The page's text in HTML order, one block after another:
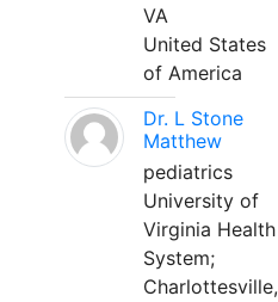
VA
United States
of America
Dr. L Stone
Matthew
pediatrics
University of
Virginia Health
System;
Charlottesville,